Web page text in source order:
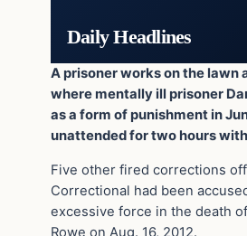
Daily Headlines
A prisoner works on the
where mentally ill prisoner
as a form of punishment in
unattended for two hours
Five other fired corrections
Correctional had been
excessive force in the death
Rowe on Aug. 16, 2012.